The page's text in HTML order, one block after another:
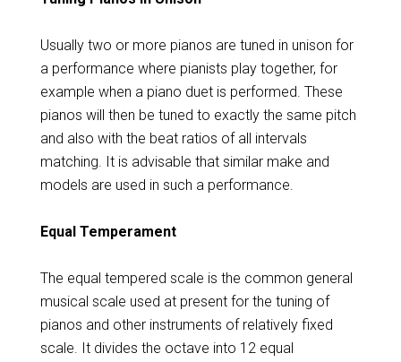
Usually two or more pianos are tuned in unison for
a performance where pianists play together, for
example when a piano duet is performed. These
pianos will then be tuned to exactly the same pitch
and also with the beat ratios of all intervals
matching. It is advisable that similar make and
models are used in such a performance.
Equal Temperament
The equal tempered scale is the common general
musical scale used at present for the tuning of
pianos and other instruments of relatively fixed
scale. It divides the octave into 12 equal